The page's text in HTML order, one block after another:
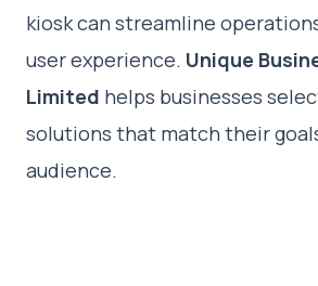
kiosk can streamline
user experience. Unique
Limited helps businesses
solutions that match their
audience.